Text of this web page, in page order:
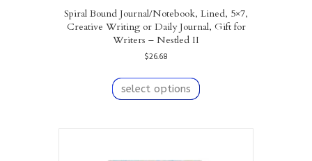
Spiral Bound Journal/Notebook, Lined, 5×7,
Creative Writing or Daily Journal, Gift for
Writers – Nestled II
$26.68
select options
product
variants.